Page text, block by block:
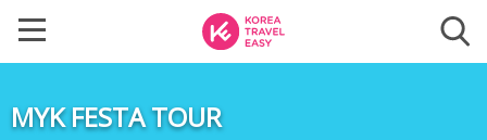
MYK FESTA TOUR